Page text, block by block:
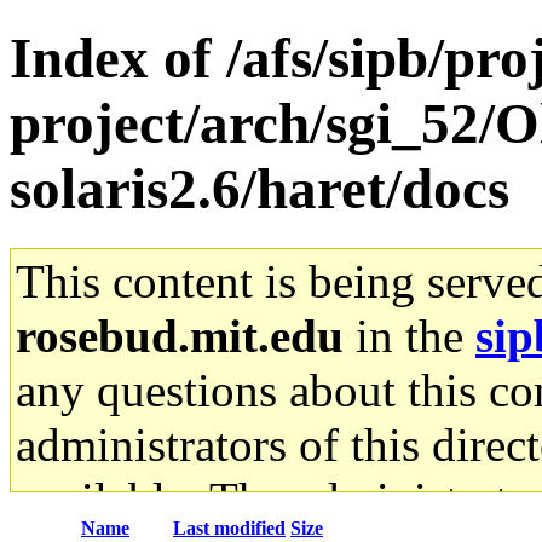
Index of /afs/sipb/
project/arch/sgi_52/
solaris2.6/haret/docs
This content is being
rosebud.mit.edu in the
any questions about this
administrators of this
available. The
Name Last modified Size